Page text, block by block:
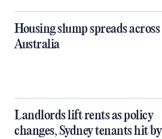
Housing slump spreads across
Australia
Landlords lift rents as policy
changes, Sydney tenants hit by